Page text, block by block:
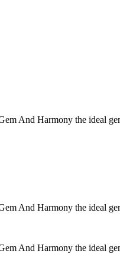
And Harmony the ideal
And Harmony the ideal
And Harmony the ideal